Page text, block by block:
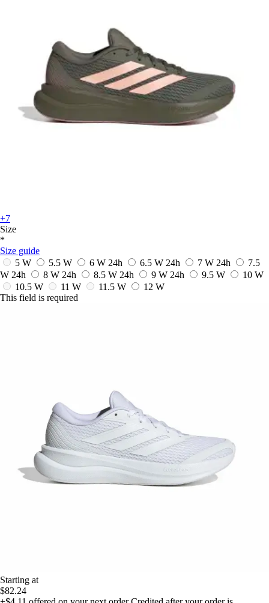
+7
Size
*
Size guide
5 W
5.5 W 6 W 24h 6.5 W 24h 7 W 24h
7.5
W 24h 8 W 24h 8.5 W 24h 9 W 24h 9.5 W
10 W
10.5 W
11 W 11.5 W
12 W
This field is required
Starting at
$82.24